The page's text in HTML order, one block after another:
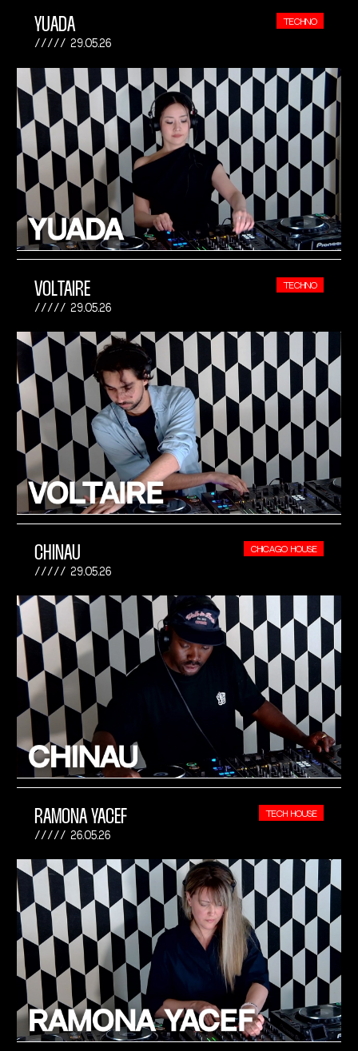
YUADA
29.05.26
TECHNO
VOLTAIRE
29.05.26
TECHNO
CHINAU
29.05.26
CHICAGO HOUSE
RAMONA YACEF
26.05.26
TECH HOUSE